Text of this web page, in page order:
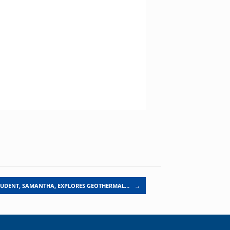
SAMANTHA, EXPLORES GEOTHERMAL… →